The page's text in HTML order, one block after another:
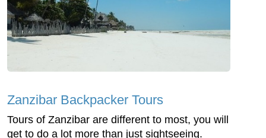
Zanzibar Backpacker Tours
Tours of Zanzibar are different to most, you will
get to do a lot more than just sightseeing.